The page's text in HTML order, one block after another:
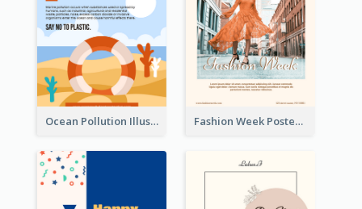
Ocean Pollution Illustration Campaign Poster Fashion Week Poster